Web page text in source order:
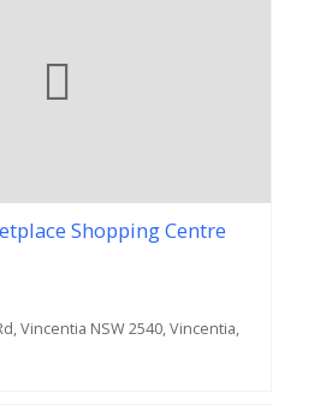
Shopping Centre
Vincentia NSW 2540, Vincentia,